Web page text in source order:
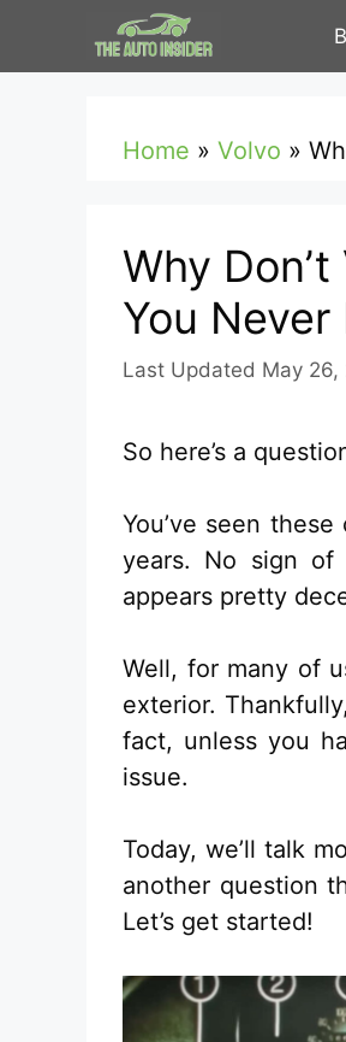
Home » Volvo »
Why
You Never
May 26,
So here’s a
You’ve seen
years. No sign
appears pretty
Well, for many of
exterior.
fact, unless you
issue.
Today, we’ll talk
another question
Let’s get started!